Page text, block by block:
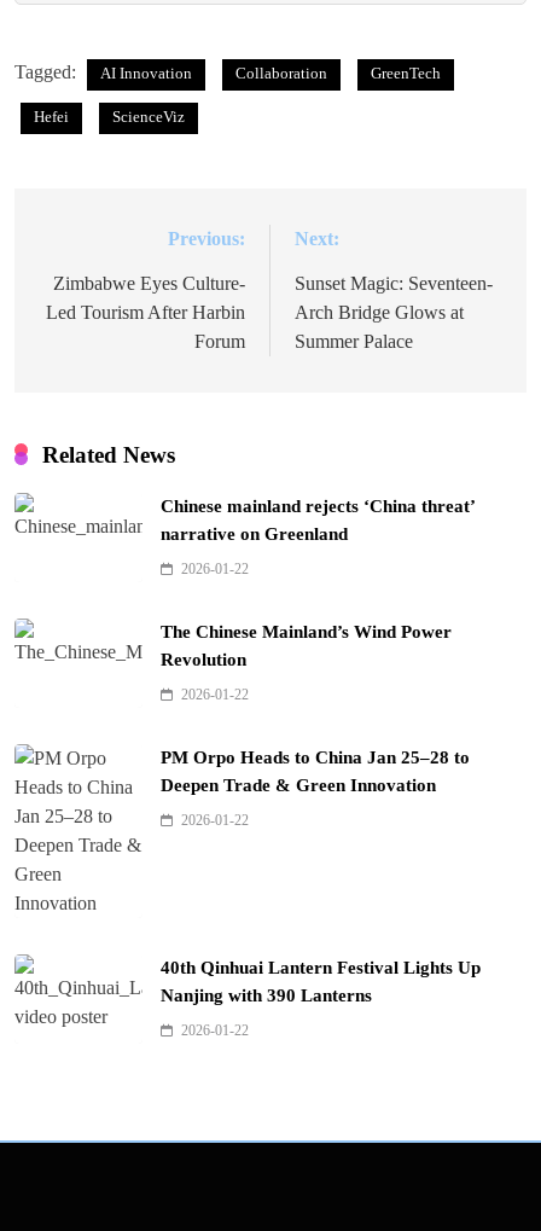
Tagged: AI Innovation Collaboration GreenTech
Hefei ScienceViz
navigation
Previous:
Zimbabwe Eyes Culture-
Led Tourism After Harbin
Forum
Next:
Sunset Magic: Seventeen-
Arch Bridge Glows at
Summer Palace
Related News
Chinese mainland rejects ‘China threat’
narrative on Greenland
2026-01-22
The Chinese Mainland’s Wind Power
Revolution
2026-01-22
PM Orpo Heads to China Jan 25–28 to
Deepen Trade & Green Innovation
2026-01-22
40th Qinhuai Lantern Festival Lights Up
Nanjing with 390 Lanterns
2026-01-22